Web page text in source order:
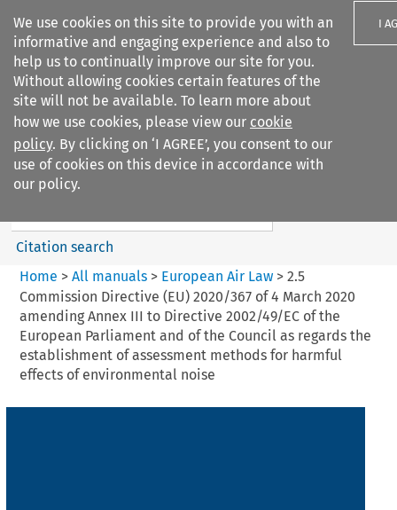
We use cookies on this site to provide you with an
informative and engaging experience and also to
help us to continually improve our site for you.
Without allowing cookies certain features of the
site will not be available. To learn more about
how we use cookies, please view our cookie
policy. By clicking on ‘I AGREE’, you consent to our
use of cookies on this device in accordance with
our policy.
I
Search filters
European Air Law
%28Update%29
Search content
Citation search
Home > All manuals> European Air Law> 2.5
Commission Directive (EU) 2020/367 of 4 March 2020
amending Annex III to Directive 2002/49/EC of the
European Parliament and of the Council as regards the
establishment of assessment methods for harmful
effects of environmental noise